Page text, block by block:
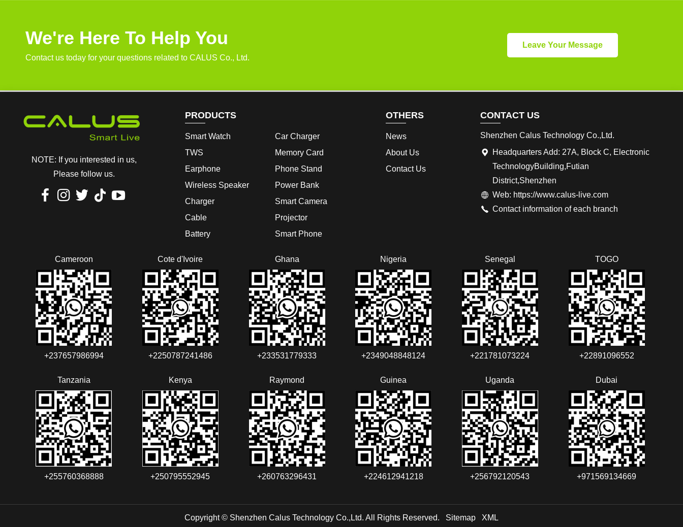
We're Here To Help You
Contact us today for your questions related to CALUS Co., Ltd.
Leave Your Message
NOTE: If you interested in us,
Please follow us.
PRODUCTS
Smart Watch
TWS
Earphone
Wireless Speaker
Charger
Cable
Battery
Car Charger
Memory Card
Phone Stand
Power Bank
Smart Camera
Projector
Smart Phone
OTHERS
News
About Us
Contact Us
CONTACT US
Shenzhen Calus Technology Co.,Ltd.
Headquarters Add: 27A, Block C, Electronic
TechnologyBuilding,Futian
District,Shenzhen
Web: https://www.calus-live.com
Contact information of each branch
Cameroon
+237657986994‬‬
Cote d'Ivoire
+2250787241486‬‬
Ghana
+233531779333
Nigeria
+2349048848124‬‬‬
Senegal
+221781073224‬‬
TOGO
+22891096552‬‬‬‬
Tanzania
+255760368888
Kenya
+250795552945
Raymond
+260763296431
Guinea
+224612941218
Uganda
+256792120543‬
Dubai
+971569134669
Copyright © Shenzhen Calus Technology Co.,Ltd. All Rights Reserved. Sitemap XML